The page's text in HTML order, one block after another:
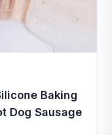
Baking
Dog Sausage